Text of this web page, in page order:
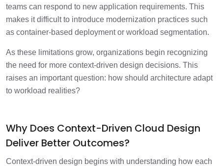
teams can respond to new application requirements. This
makes it difficult to introduce modernization practices such
as container-based deployment or workload segmentation.
As these limitations grow, organizations begin recognizing
the need for more context-driven design decisions. This
raises an important question: how should architecture adapt
to workload realities?
Why Does Context-Driven Cloud Design
Deliver Better Outcomes?
Context-driven design begins with understanding how each